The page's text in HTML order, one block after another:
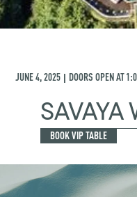
JUNE 4, 2025 | DOORS OPEN AT
SAVAYA
BOOK VIP TABLE